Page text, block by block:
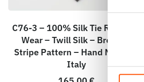
Selection
C76-3 – 100% Silk Tie Ready To
Wear – Twill Silk – Brown –
Stripe Pattern – Hand Made In
Italy